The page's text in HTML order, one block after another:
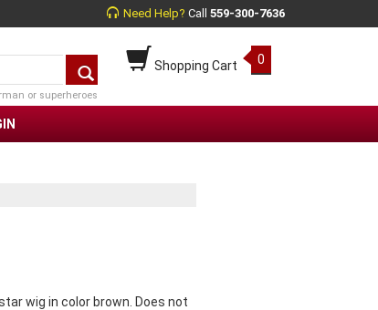
Need Help? Call 559-300-7636
Shopping Cart 0
or superheroes
wig in color brown. Does not